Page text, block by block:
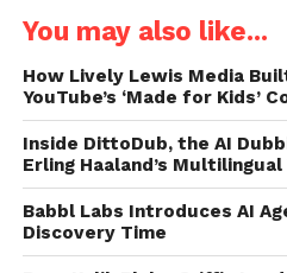
You may also like...
How Lively Lewis Media
YouTube’s ‘Made for Kids’
Inside DittoDub, the AI
Erling Haaland’s Multilingual
Babbl Labs Introduces AI
Discovery Time